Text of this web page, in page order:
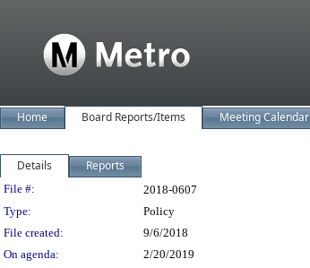
Home Board Reports/Items Meeting Calendar
Details Reports
Legislation Details
File #:
2018-0607
Type:
Policy
File created:
9/6/2018
On agenda:
2/20/2019